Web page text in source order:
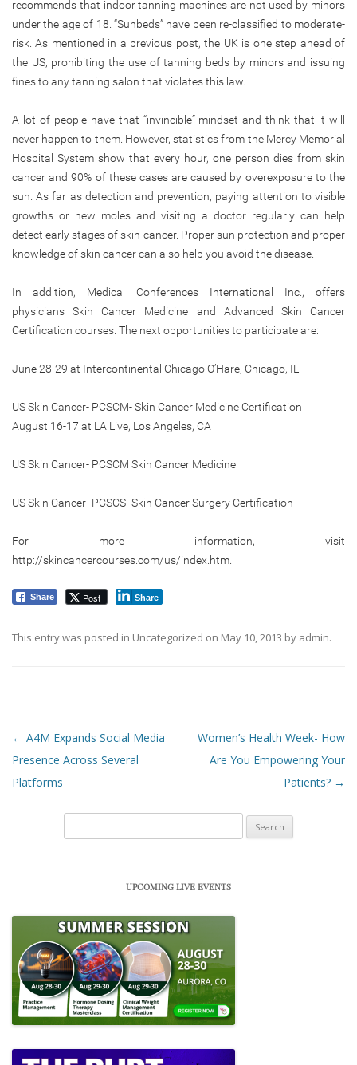
recommends that indoor tanning machines are not used by minors
under the age of 18. “Sunbeds” have been re-classified to moderate-
risk. As mentioned in a previous post, the UK is one step ahead of
the US, prohibiting the use of tanning beds by minors and issuing
fines to any tanning salon that violates this law.
A lot of people have that “invincible” mindset and think that it will
never happen to them. However, statistics from the Mercy Memorial
Hospital System show that every hour, one person dies from skin
cancer and 90% of these cases are caused by overexposure to the
sun. As far as detection and prevention, paying attention to visible
growths or new moles and visiting a doctor regularly can help
detect early stages of skin cancer. Proper sun protection and proper
knowledge of skin cancer can also help you avoid the disease.
In addition, Medical Conferences International Inc., offers
physicians Skin Cancer Medicine and Advanced Skin Cancer
Certification courses. The next opportunities to participate are:
June 28-29 at Intercontinental Chicago O’Hare, Chicago, IL
US Skin Cancer- PCSCM- Skin Cancer Medicine Certification
August 16-17 at LA Live, Los Angeles, CA
US Skin Cancer- PCSCM Skin Cancer Medicine
US Skin Cancer- PCSCS- Skin Cancer Surgery Certification
For more information, visit
http://skincancercourses.com/us/index.htm.
Share Post Share
This entry was posted in Uncategorized on May 10, 2013 by admin.
Post navigation
← A4M Expands Social Media
Presence Across Several
Platforms
Women’s Health Week- How
Are You Empowering Your
Patients? →
UPCOMING LIVE EVENTS